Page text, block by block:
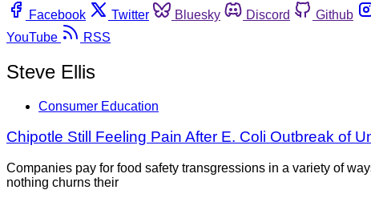
Facebook
Twitter Bluesky Discord Github
YouTube
RSS
Steve Ellis
Consumer Education
Chipotle Still Feeling Pain After E. Coli Outbreak of
Companies pay for food safety transgressions in a variety of
nothing churns their